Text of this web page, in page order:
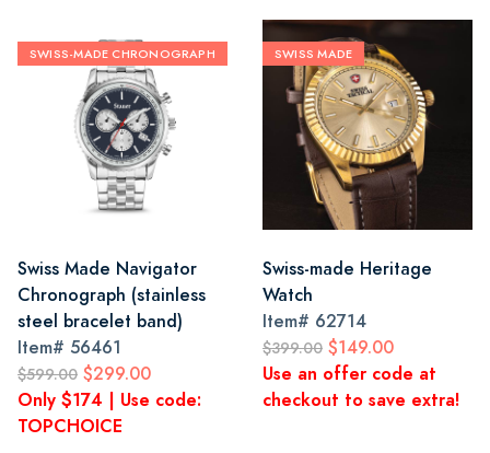
SWISS-MADE CHRONOGRAPH
Swiss Made Navigator
Chronograph (stainless
steel bracelet band)
Item# 56461
$599.00 $299.00
Only $174 | Use code:
TOPCHOICE
SWISS MADE
Swiss-made Heritage
Watch
Item# 62714
$399.00 $149.00
Use an offer code at
checkout to save extra!